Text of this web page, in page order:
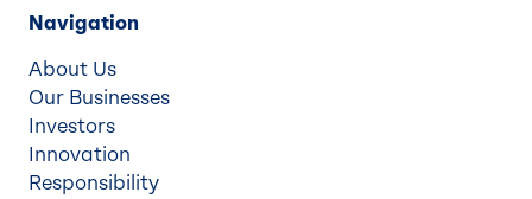
Navigation
About Us
Our Businesses
Investors
Innovation
Responsibility